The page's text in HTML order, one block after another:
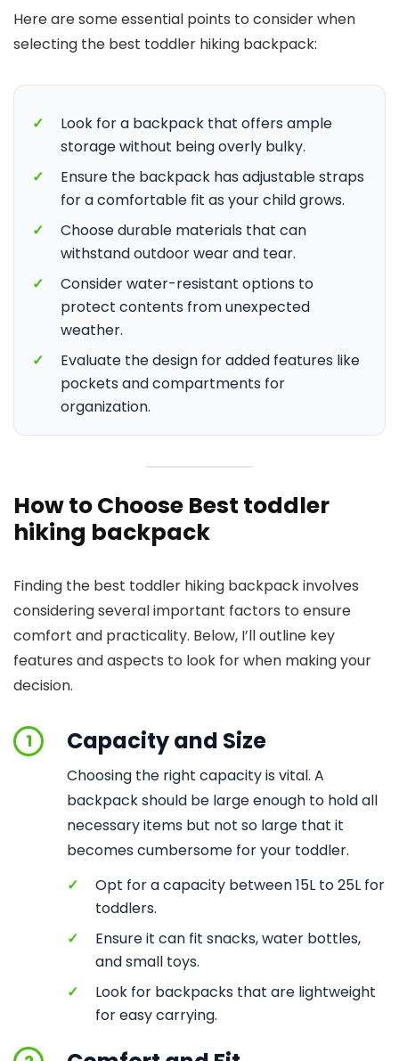
Here are some essential points to consider when
selecting the best toddler hiking backpack:
✓
Look for a backpack that offers ample
storage without being overly bulky.
✓
Ensure the backpack has adjustable straps
for a comfortable fit as your child grows.
✓
Choose durable materials that can
withstand outdoor wear and tear.
✓
Consider water-resistant options to
protect contents from unexpected
weather.
✓
Evaluate the design for added features like
pockets and compartments for
organization.
How to Choose Best toddler
hiking backpack
Finding the best toddler hiking backpack involves
considering several important factors to ensure
comfort and practicality. Below, I’ll outline key
features and aspects to look for when making your
decision.
1 Capacity and Size
Choosing the right capacity is vital. A
backpack should be large enough to hold all
necessary items but not so large that it
becomes cumbersome for your toddler.
✓
Opt for a capacity between 15L to 25L for
toddlers.
✓
Ensure it can fit snacks, water bottles,
and small toys.
✓
Look for backpacks that are lightweight
for easy carrying.